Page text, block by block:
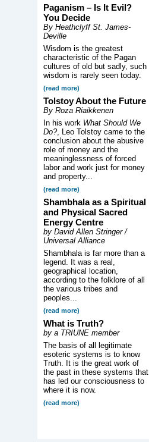
Paganism – Is It Evil?
You Decide
By Heathclyff St. James-
Deville
Wisdom is the greatest
characteristic of the Pagan
cultures of old but sadly, such
wisdom is rarely seen today.
(read more)
Tolstoy About the Future
By Roza Riaikkenen
In his work What Should We
Do?, Leo Tolstoy came to the
conclusion about the abusive
role of money and the
meaninglessness of forced
labor and work just for money
and property...
(read more)
Shambhala as a Spiritual
and Physical Sacred
Energy Centre
by David Allen Stringer /
Universal Alliance
Shambhala is far more than a
legend. It was a real,
geographical location,
according to the folklore of all
the various tribes and
peoples...
(read more)
What is Truth?
by a TRIUNE member
The basis of all legitimate
esoteric systems is to know
Truth. It is the great work of
the past in these systems that
has led our consciousness to
where it is now.
(read more)